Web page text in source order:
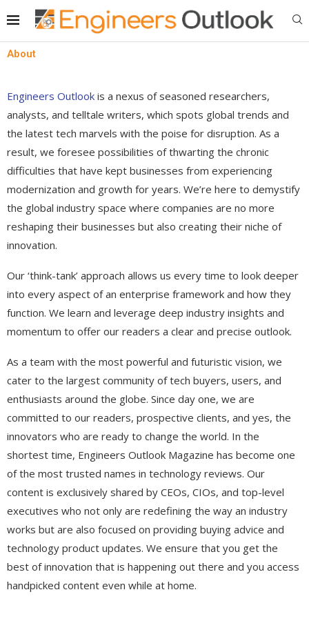
About
Engineers Outlook is a nexus of seasoned researchers,
analysts, and telltale writers, which spots global trends and
the latest tech marvels with the poise for disruption. As a
result, we foresee possibilities of thwarting the chronic
difficulties that have kept businesses from experiencing
modernization and growth for years. We’re here to demystify
the global industry space where companies are no more
reshaping their businesses but also creating their niche of
innovation.
Our ‘think-tank’ approach allows us every time to look deeper
into every aspect of an enterprise framework and how they
function. We learn and leverage deep industry insights and
momentum to offer our readers a clear and precise outlook.
As a team with the most powerful and futuristic vision, we
cater to the largest community of tech buyers, users, and
enthusiasts around the globe. Since day one, we are
committed to our readers, prospective clients, and yes, the
innovators who are ready to change the world. In the
shortest time, Engineers Outlook Magazine has become one
of the most trusted names in technology reviews. Our
content is exclusively shared by CEOs, CIOs, and top-level
executives who not only are redefining the way an industry
works but are also focused on providing buying advice and
technology product updates. We ensure that you get the
best of innovation that is happening out there and you access
handpicked content even while at home.